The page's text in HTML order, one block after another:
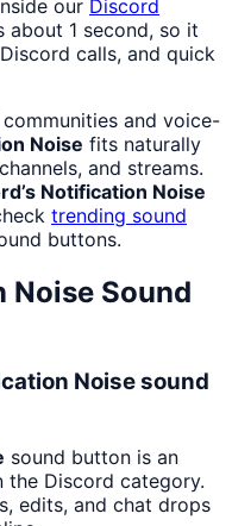
our Discord
about 1 second, so it
calls, and quick
and voice-
Noise fits naturally
and streams.
Notification Noise
trending sound
buttons.
Noise Sound
Noise sound
sound button is an
the Discord category.
edits, and chat drops